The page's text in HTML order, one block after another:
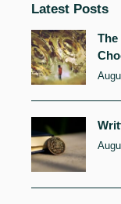
Latest Posts
The